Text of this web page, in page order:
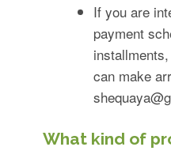
If you are
payment
can make
What kind of